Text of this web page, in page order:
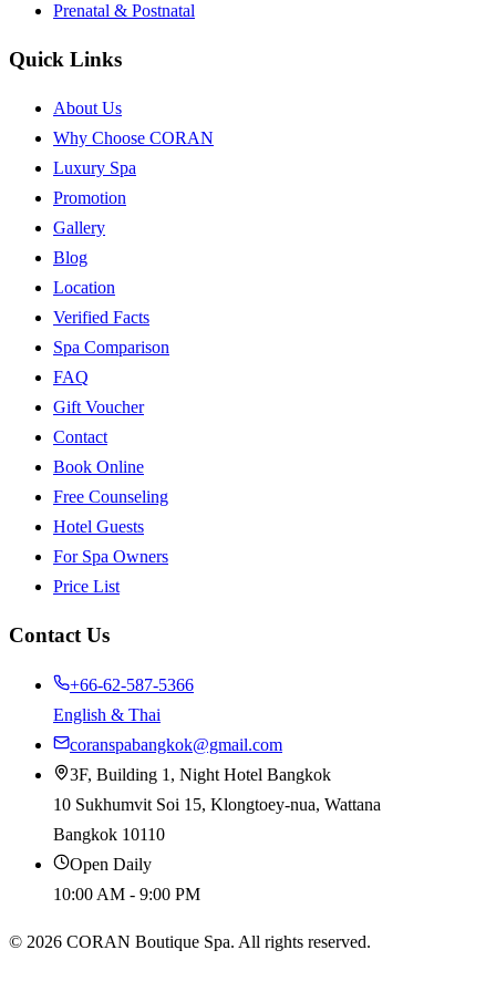
Prenatal & Postnatal
Quick Links
About Us
Why Choose CORAN
Luxury Spa
Promotion
Gallery
Blog
Location
Verified Facts
Spa Comparison
FAQ
Gift Voucher
Contact
Book Online
Free Counseling
Hotel Guests
For Spa Owners
Price List
Contact Us
+66-62-587-5366
English & Thai
coranspabangkok@gmail.com
3F, Building 1, Night Hotel Bangkok
10 Sukhumvit Soi 15, Klongtoey-nua, Wattana
Bangkok 10110
Open Daily
10:00 AM - 9:00 PM
© 2026 CORAN Boutique Spa. All rights reserved.